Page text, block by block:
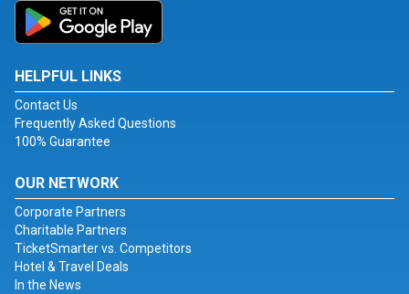
HELPFUL LINKS
Contact Us
Frequently Asked Questions
100% Guarantee
OUR NETWORK
Corporate Partners
Charitable Partners
TicketSmarter vs. Competitors
Hotel & Travel Deals
In the News